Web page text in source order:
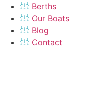
Berths
Our Boats
Blog
Contact